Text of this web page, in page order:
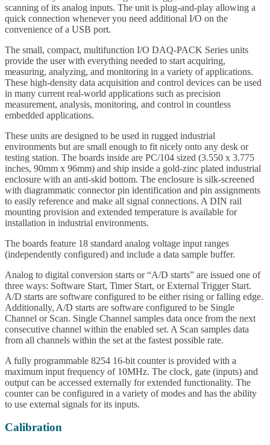
scanning of its analog inputs. The unit is plug-and-play allowing a
quick connection whenever you need additional I/O on the
convenience of a USB port.
The small, compact, multifunction I/O DAQ-PACK Series units
provide the user with everything needed to start acquiring,
measuring, analyzing, and monitoring in a variety of applications.
These high-density data acquisition and control devices can be used
in many current real-world applications such as precision
measurement, analysis, monitoring, and control in countless
embedded applications.
These units are designed to be used in rugged industrial
environments but are small enough to fit nicely onto any desk or
testing station. The boards inside are PC/104 sized (3.550 x 3.775
inches, 90mm x 96mm) and ship inside a gold-zinc plated industrial
enclosure with an anti-skid bottom. The enclosure is silk-screened
with diagrammatic connector pin identification and pin assignments
to easily reference and make all signal connections. A DIN rail
mounting provision and extended temperature is available for
installation in industrial environments.
The boards feature 18 standard analog voltage input ranges
(independently configured) and include a data sample buffer.
Analog to digital conversion starts or “A/D starts” are issued one of
three ways: Software Start, Timer Start, or External Trigger Start.
A/D starts are software configured to be either rising or falling edge.
Additionally, A/D starts are software configured to be Single
Channel or Scan. Single Channel samples data once from the next
consecutive channel within the enabled set. A Scan samples data
from all channels within the set at the fastest possible rate.
A fully programmable 8254 16-bit counter is provided with a
maximum input frequency of 10MHz. The clock, gate (inputs) and
output can be accessed externally for extended functionality. The
counter can be configured in a variety of modes and has the ability
to use external signals for its inputs.
Calibration